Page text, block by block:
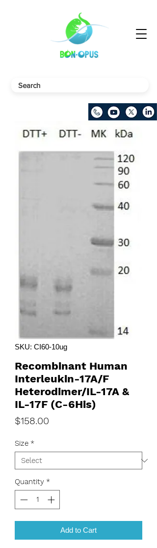
SKU: CI60-10ug
Recombinant Human
Interleukin-17A/F
Heterodimer/IL-17A &
IL-17F (C-6His)
$158.00
Size *
Quantity *
Add to Cart